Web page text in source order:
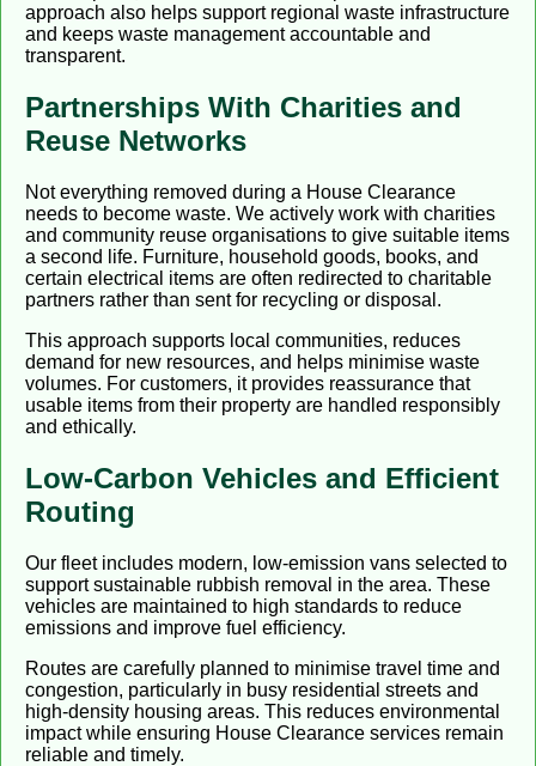
approach also helps support regional waste infrastructure
and keeps waste management accountable and
transparent.
Partnerships With Charities and
Reuse Networks
Not everything removed during a House Clearance
needs to become waste. We actively work with charities
and community reuse organisations to give suitable items
a second life. Furniture, household goods, books, and
certain electrical items are often redirected to charitable
partners rather than sent for recycling or disposal.
This approach supports local communities, reduces
demand for new resources, and helps minimise waste
volumes. For customers, it provides reassurance that
usable items from their property are handled responsibly
and ethically.
Low-Carbon Vehicles and Efficient
Routing
Our fleet includes modern, low-emission vans selected to
support sustainable rubbish removal in the area. These
vehicles are maintained to high standards to reduce
emissions and improve fuel efficiency.
Routes are carefully planned to minimise travel time and
congestion, particularly in busy residential streets and
high-density housing areas. This reduces environmental
impact while ensuring House Clearance services remain
reliable and timely.